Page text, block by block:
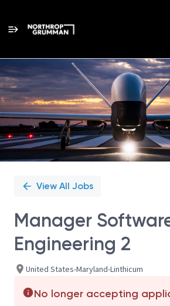
Single
Position
View All Jobs
Manager
Engineering 2
United States-Maryland-Linthicum
No longer accepting